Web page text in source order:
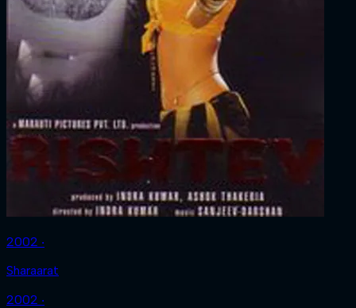
2002 ‧
Sharaarat
2002 ‧